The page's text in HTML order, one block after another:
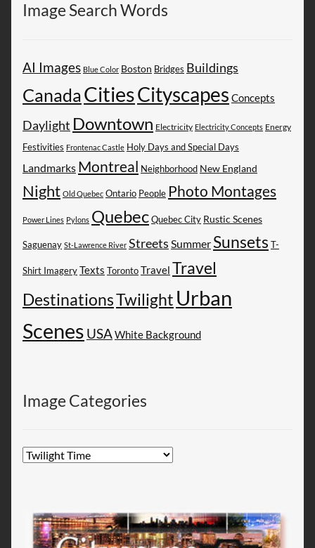
Image Search Words
AI Images Blue Color Boston Bridges Buildings
CanadaCitiesCityscapes Concepts
Daylight Downtown Electricity Electricity Concepts Energy
Festivities Frontenac Castle Holy Days and Special Days
Landmarks Montreal Neighborhood New England
Night Old Quebec Ontario People Photo Montages
Power Lines Pylons Quebec Quebec City Rustic Scenes
Saguenay St-Lawrence River Streets Summer Sunsets T-
Shirt Imagery Texts Toronto Travel Travel
DestinationsTwilight Urban
Scenes USAWhite Background
Image Categories